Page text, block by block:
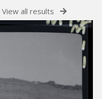
View all results